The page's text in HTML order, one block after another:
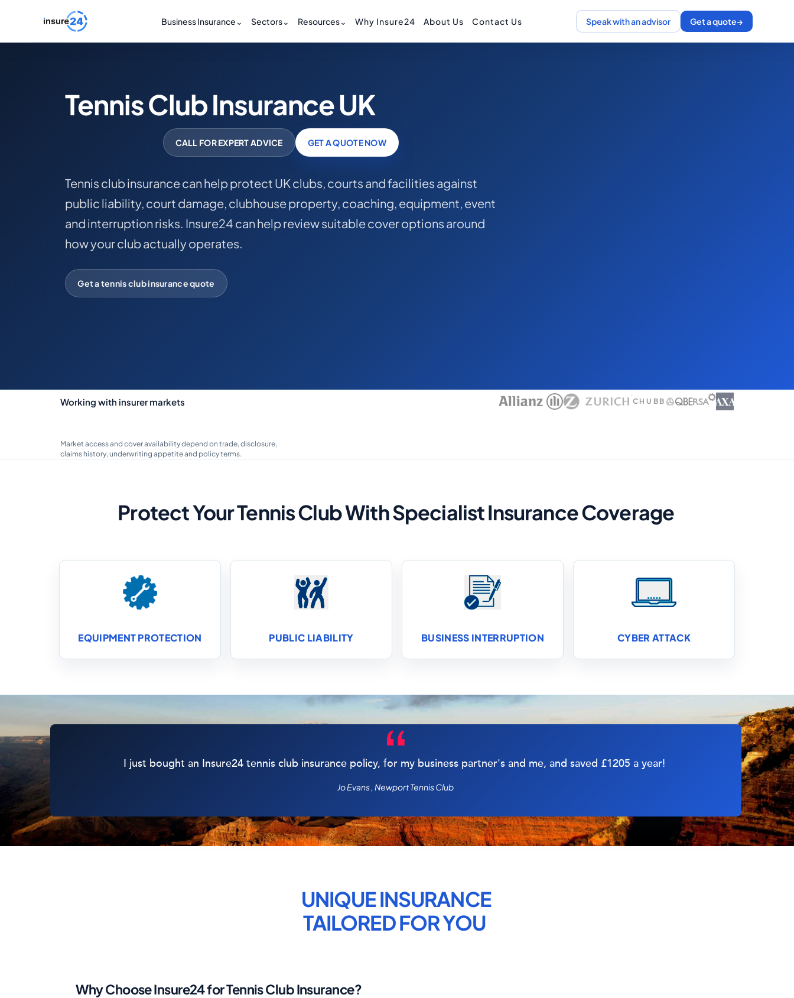
Business Insurance ⌄ Sectors⌄ Resources⌄ Why Insure24 About Us Contact Us Speak with an advisor Get a quote→
Tennis Club Insurance UK
CALL FOR EXPERT ADVICE GET A QUOTE NOW
Tennis club insurance can help protect UK clubs, courts and facilities against
public liability, court damage, clubhouse property, coaching, equipment, event
and interruption risks. Insure24 can help review suitable cover options around
how your club actually operates.
Get a tennis club insurance quote
Working with insurer markets CHUBB AXA
Market access and cover availability depend on trade, disclosure,
claims history, underwriting appetite and policy terms.
Protect Your Tennis Club With Specialist Insurance Coverage
EQUIPMENT PROTECTION PUBLIC LIABILITY BUSINESS INTERRUPTION CYBER ATTACK
I just bought an Insure24 tennis club insurance policy, for my business partner's and me, and saved £1205 a year!
Jo Evans , Newport Tennis Club
UNIQUE INSURANCE
TAILORED FORYOU
Why Choose Insure24 for Tennis Club Insurance?